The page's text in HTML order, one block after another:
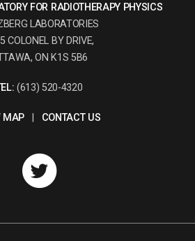
FOR RADIOTHERAPY PHYSICS
LABORATORIES
COLONEL BY DRIVE,
ON K1S 5B6
(613) 520-4320
MAP| CONTACT US